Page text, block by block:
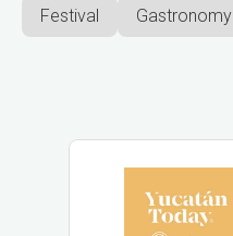
Festival Gastronomy